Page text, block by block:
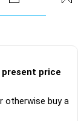
present price
otherwise buy a